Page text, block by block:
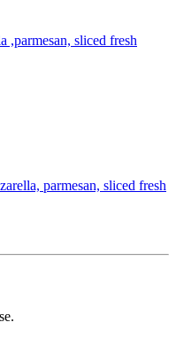
,parmesan, sliced fresh
parmesan, sliced fresh